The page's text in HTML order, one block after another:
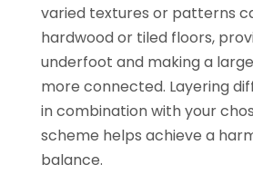
varied textures or patterns
hardwood or tiled floors,
underfoot and making a
more connected. Layering
in combination with your
scheme helps achieve a
balance.